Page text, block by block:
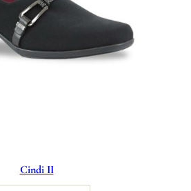
Cindi II